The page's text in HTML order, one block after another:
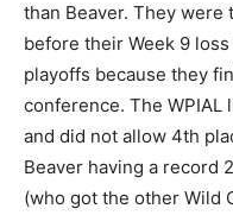
than Beaver. They
before their Week 9
playoffs because they
conference. The WPIAL
and did not allow 4th
Beaver having a record
(who got the other Wild